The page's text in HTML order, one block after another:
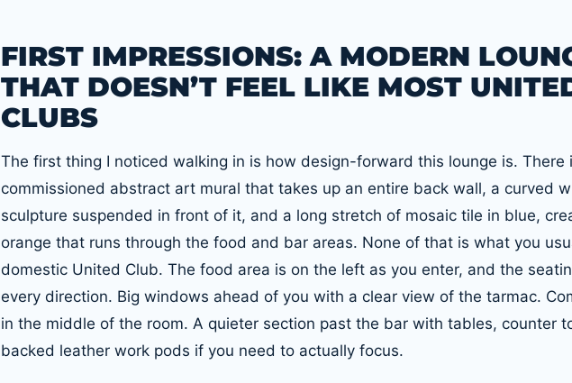
FIRST IMPRESSIONS: A MODERN
THAT DOESN’T FEEL LIKE MOST
CLUBS
The first thing I noticed walking in is how design-forward this lounge is. There
commissioned abstract art mural that takes up an entire back wall, a curved
sculpture suspended in front of it, and a long stretch of mosaic tile in blue,
orange that runs through the food and bar areas. None of that is what you
domestic United Club. The food area is on the left as you enter, and the
every direction. Big windows ahead of you with a clear view of the tarmac.
in the middle of the room. A quieter section past the bar with tables, counter
backed leather work pods if you need to actually focus.